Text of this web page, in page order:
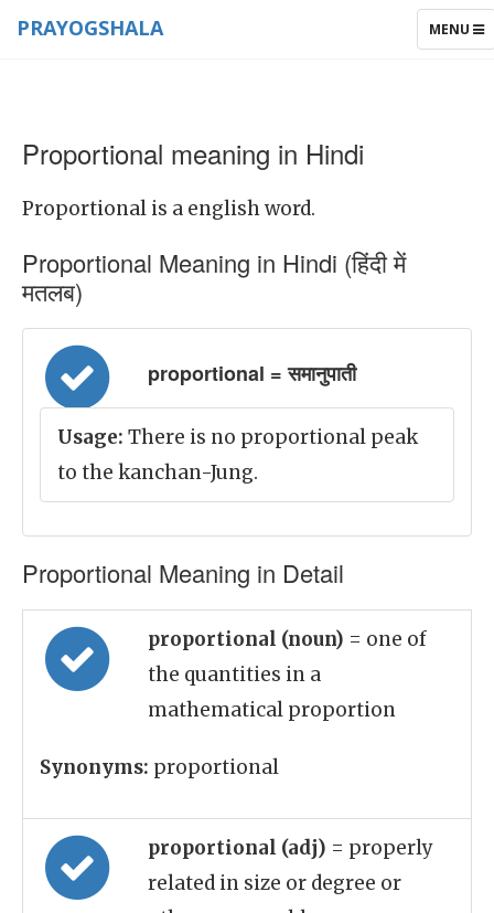
TOGGLE
MENU
PRAYOGSHALA
Proportional meaning in Hindi
Proportional is a english word.
Proportional Meaning in Hindi (हिंदी में
मतलब)
proportional = समानुपाती
Usage: There is no proportional peak
to the kanchan-Jung.
Proportional Meaning in Detail
proportional (noun) = one of
the quantities in a
mathematical proportion
Synonyms: proportional
proportional (adj) = properly
related in size or degree or